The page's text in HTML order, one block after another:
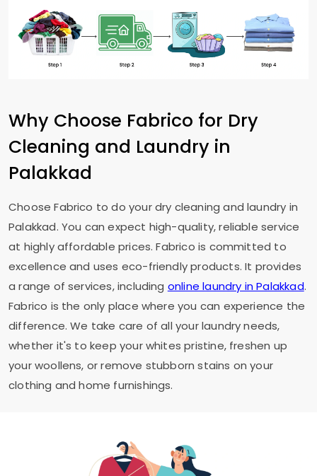
Why Choose Fabrico for Dry
Cleaning and Laundry in
Palakkad
Choose Fabrico to do your dry cleaning and laundry in
Palakkad. You can expect high-quality, reliable service
at highly affordable prices. Fabrico is committed to
excellence and uses eco-friendly products. It provides
a range of services, including online laundry in Palakkad.
Fabrico is the only place where you can experience the
difference. We take care of all your laundry needs,
whether it's to keep your whites pristine, freshen up
your woollens, or remove stubborn stains on your
clothing and home furnishings.